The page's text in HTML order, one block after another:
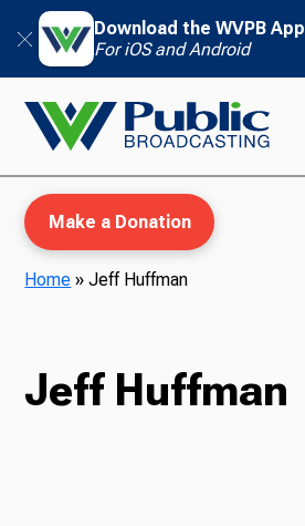
Download the WVPB App
For iOS and Android
Make a Donation
Home »Jeff Huffman
Jeff Huffman